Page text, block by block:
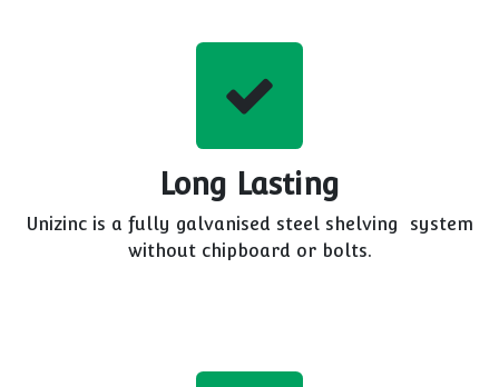
Long Lasting
Unizinc is a fully galvanised steel shelving system
without chipboard or bolts.